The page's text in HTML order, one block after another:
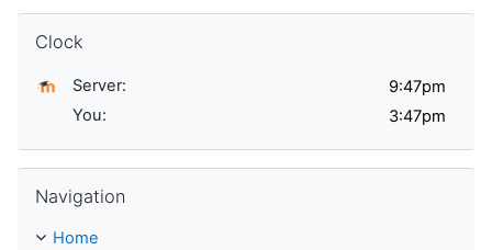
Clock
Server:
You:
Navigation
Home